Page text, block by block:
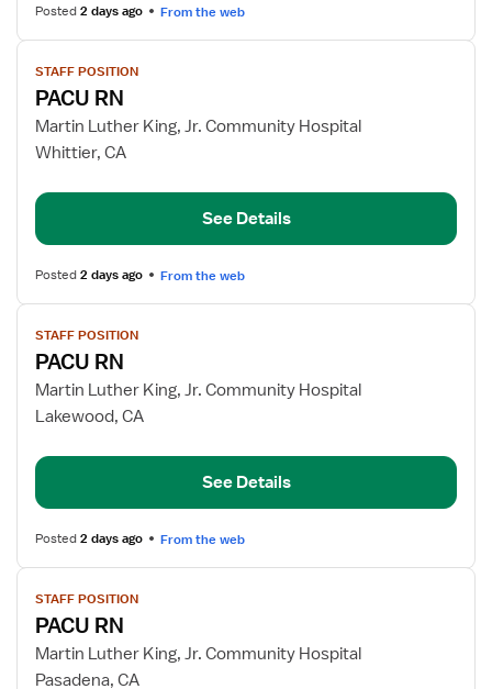
Posted2 days ago From the web
View
job
details
for
PACU
STAFF POSITION
PACU RN
Martin Luther King, Jr. Community Hospital
Whittier, CA
See Details
Posted2 days ago From the web
View
job
details
for
PACU
STAFF POSITION
PACU RN
Martin Luther King, Jr. Community Hospital
Lakewood, CA
See Details
Posted2 days ago From the web
View
job
details
for
PACU
STAFF POSITION
PACU RN
Martin Luther King, Jr. Community Hospital
Pasadena, CA